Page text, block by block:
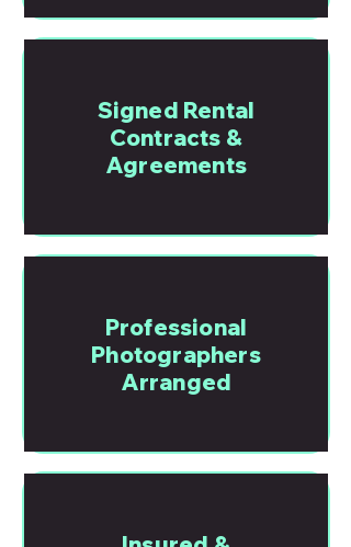
Signed Rental
Contracts &
Agreements
Professional
Photographers
Arranged